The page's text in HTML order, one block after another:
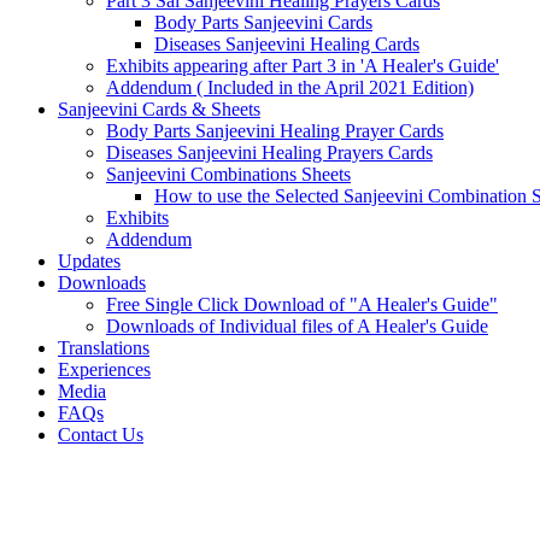
Body Parts Sanjeevini Cards
Diseases Sanjeevini Healing Cards
Exhibits appearing after Part 3 in 'A Healer's Guide'
Addendum ( Included in the April 2021 Edition)
Sanjeevini Cards & Sheets
Body Parts Sanjeevini Healing Prayer Cards
Diseases Sanjeevini Healing Prayers Cards
Sanjeevini Combinations Sheets
How to use the Selected Sanjeevini Combination
Exhibits
Addendum
Updates
Downloads
Free Single Click Download of "A Healer's Guide"
Downloads of Individual files of A Healer's Guide
Translations
Experiences
Media
FAQs
Contact Us